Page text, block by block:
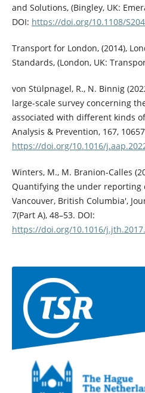
and Solutions, (Bingley, UK:
DOI: https://doi.org/10.1108/
Transport for London, (2014),
Standards, (London, UK:
von Stülpnagel, R., N. Binnig
large-scale survey concerning
associated with different kinds
Analysis & Prevention, 167,
https://doi.org/10.1016/
Winters, M., M. Branion-Calles
Quantifying the under reporting
Vancouver, British Columbia',
7(Part A), 48–53. DOI:
https://doi.org/10.1016/